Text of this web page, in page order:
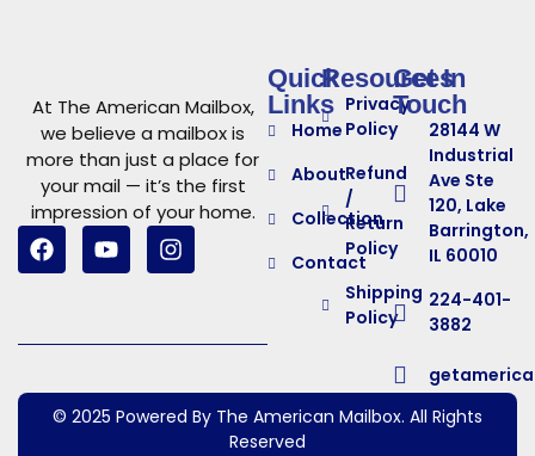
At The American Mailbox,
we believe a mailbox is
more than just a place for
your mail — it’s the first
impression of your home.
Quick
Links
Home
About
Collection
Contact
Resources
Privacy
Policy
Refund
/
Return
Policy
Shipping
Policy
Get In
Touch
28144 W
Industrial
Ave Ste
120, Lake
Barrington,
IL 60010
224-401-
3882
© 2025 Powered By The American Mailbox. All Rights
Reserved